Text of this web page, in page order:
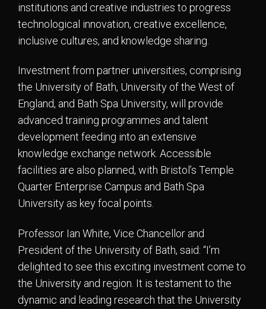
institutions and creative industries to progress
technological innovation, creative excellence,
inclusive cultures, and knowledge sharing.
Investment from partner universities, comprising
the University of Bath, University of the West of
England, and Bath Spa University, will provide
advanced training programmes and talent
development feeding into an extensive
knowledge exchange network. Accessible
facilities are also planned, with Bristol’s Temple
Quarter Enterprise Campus and Bath Spa
University as key focal points.
Professor Ian White, Vice Chancellor and
President of the University of Bath, said: “I’m
delighted to see this exciting investment come to
the University and region. It is testament to the
dynamic and leading research that the University